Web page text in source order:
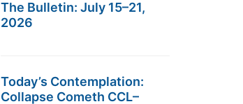
The Bulletin: July 15–21,
2026
Today’s Contemplation:
Collapse Cometh CCL–